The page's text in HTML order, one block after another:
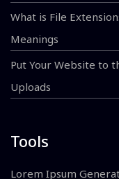
What is File
Meanings
Put Your Website to
Uploads
Tools
Lorem Ipsum